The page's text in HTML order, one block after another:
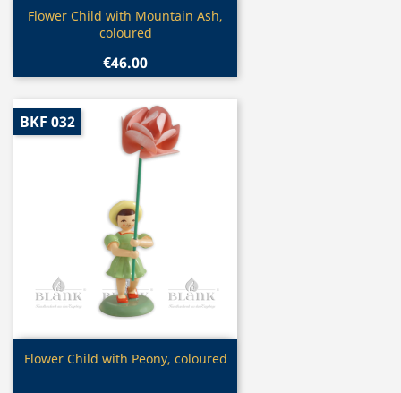
Quick view
Flower Child with Mountain Ash,
coloured
€46.00
 Quick view
Flower Child with Peony, coloured
BKF 032